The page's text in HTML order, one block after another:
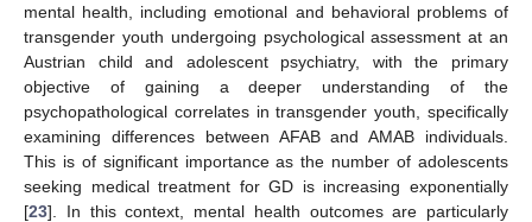
mental health, including emotional and behavioral problems of
transgender youth undergoing psychological assessment at an
Austrian child and adolescent psychiatry, with the primary
objective of gaining a deeper understanding of the
psychopathological correlates in transgender youth, specifically
examining differences between AFAB and AMAB individuals.
This is of significant importance as the number of adolescents
seeking medical treatment for GD is increasing exponentially
[23]. In this context, mental health outcomes are particularly